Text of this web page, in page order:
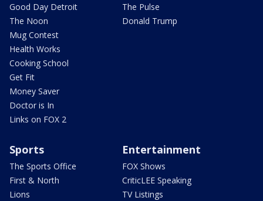
Good Day Detroit
The Noon
Mug Contest
Health Works
Cooking School
Get Fit
Money Saver
Doctor is In
Links on FOX 2
The Pulse
Donald Trump
Sports
The Sports Office
First & North
Lions
Entertainment
FOX Shows
CriticLEE Speaking
TV Listings